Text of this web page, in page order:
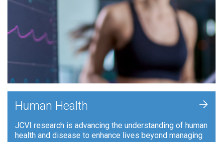
Human Health
JCVI research is advancing the understanding of human
health and disease to enhance lives beyond managing
+